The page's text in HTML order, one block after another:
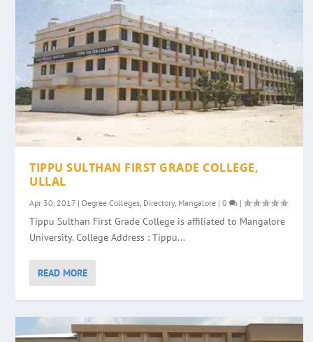
TIPPU SULTHAN FIRST GRADE COLLEGE,
ULLAL
Apr 30, 2017 | Degree Colleges, Directory, Mangalore |0 |
Tippu Sulthan First Grade College is affiliated to Mangalore
University. College Address : Tippu...
READ MORE